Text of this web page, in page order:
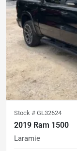
Stock # GL32624
2019 Ram 1500
Laramie